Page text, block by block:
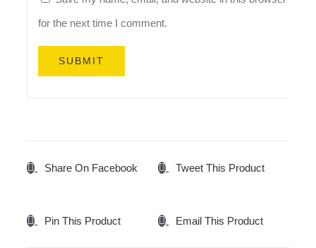
for the next time I comment.
Share On Facebook Tweet This Product
Pin This Product Email This Product